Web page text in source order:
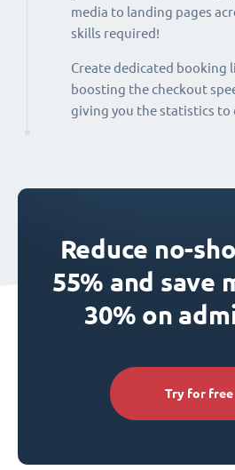
media to landing pages
skills required!
Create dedicated booking
boosting the checkout
giving you the statistics to
Reduce no-
55% and save
30% on
Try for free